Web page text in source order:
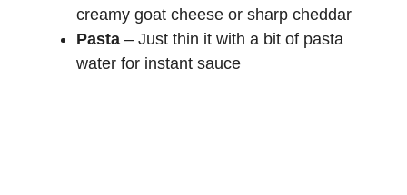
creamy goat cheese or sharp cheddar
Pasta – Just thin it with a bit of pasta
water for instant sauce